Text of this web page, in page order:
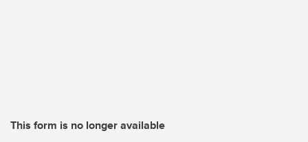
This form is no longer available